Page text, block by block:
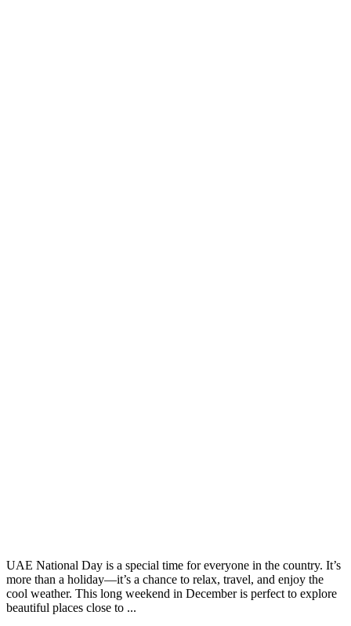
UAE National Day is a special time for everyone in the country. It’s
more than a holiday—it’s a chance to relax, travel, and enjoy the
cool weather. This long weekend in December is perfect to explore
beautiful places close to ...